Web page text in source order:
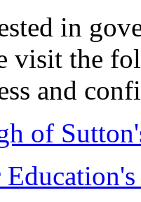
in
visit the
and
of